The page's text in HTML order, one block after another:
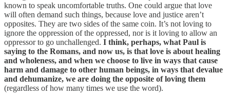
known to speak uncomfortable truths. One could argue that love
will often demand such things, because love and justice aren’t
opposites. They are two sides of the same coin. It’s not loving to
ignore the oppression of the oppressed, nor is it loving to allow an
oppressor to go unchallenged. I think, perhaps, what Paul is
saying to the Romans, and now us, is that love is about healing
and wholeness, and when we choose to live in ways that cause
harm and damage to other human beings, in ways that devalue
and dehumanize, we are doing the opposite of loving them
(regardless of how many times we use the word).